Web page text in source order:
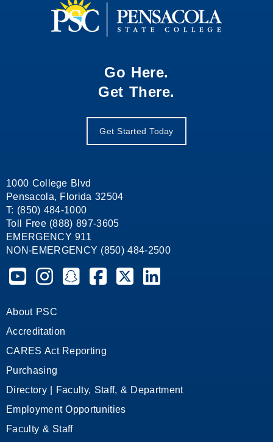
Go Here.
Get There.
Get Started Today
1000 College Blvd
Pensacola, Florida 32504
T: (850) 484-1000
Toll Free (888) 897-3605
EMERGENCY 911
NON-EMERGENCY (850) 484-2500
Pensacola State College on YouTube
Pensacola State College on Instagram
Pensacola State College on Snapchat
Pensacola State College on Facebook
Pensacola State College on X
Pensacola State College
About PSC
Accreditation
CARES Act Reporting
Purchasing
Directory | Faculty, Staff, & Department
Employment Opportunities
Faculty & Staff